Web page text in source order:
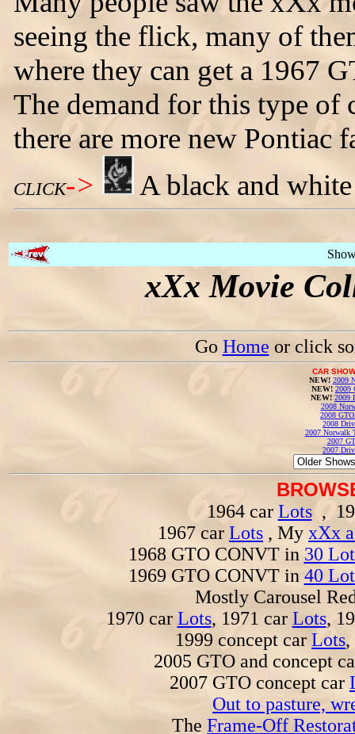
seeing the flick, many of
where they can get a 1967
The demand for this type of
there are more new Pontiac
CLICK-> A black and
xXx Movie
Go Home or click
CAR
NEW! 2009
NEW! 2009
NEW! 2009
2008
2008
2008
2007 Norwalk
2007
2007
1964 car Lots,
1967 car Lots , My xXx
1968 GTO CONVT in 30
1969 GTO CONVT in 40
Mostly Carousel
1970 car Lots, 1971 car Lots,
1999 concept car Lots,
2005 GTO and concept
2007 GTO concept car
Out to pasture,
The Frame-Off